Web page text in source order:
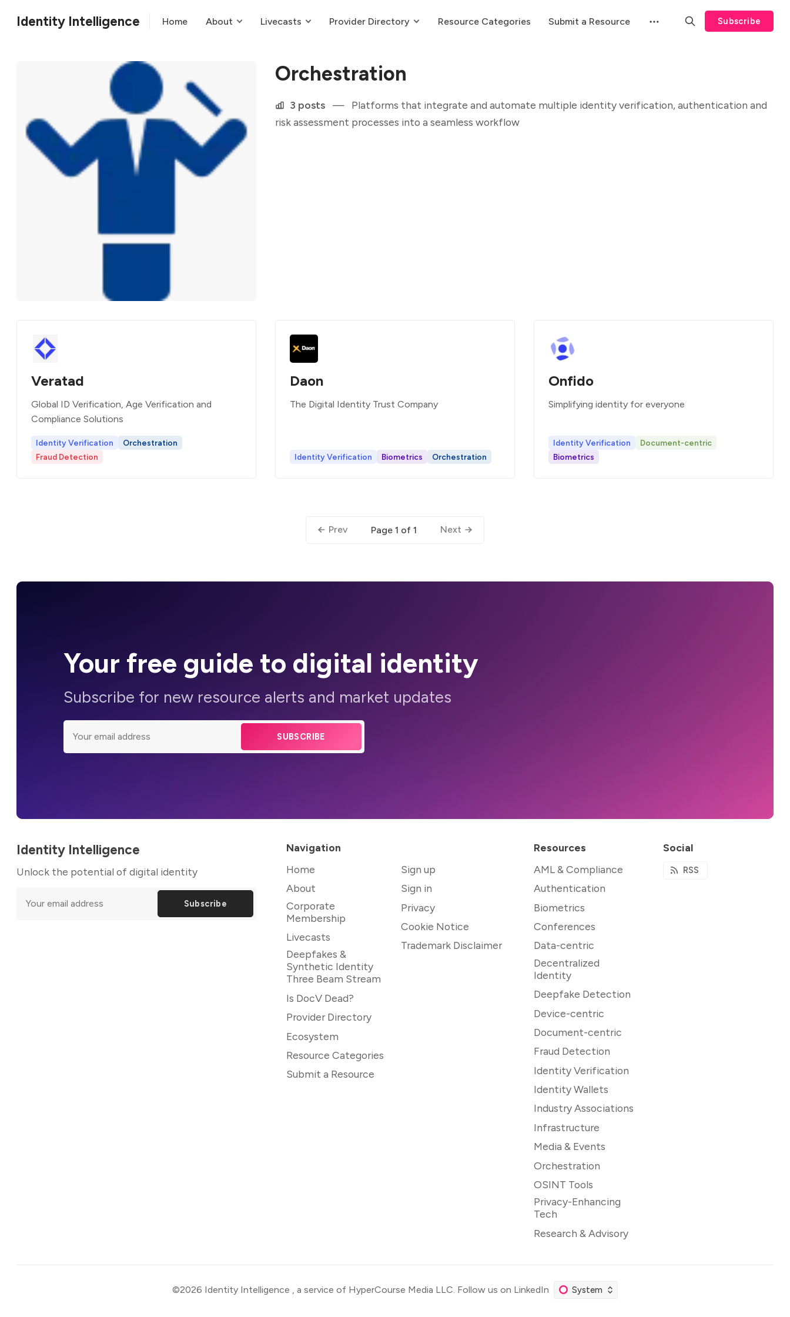
Identity Intelligence Home About Livecasts Provider Directory Resource Categories Submit a Resource Subscribe
Orchestration
3 posts —
Platforms that integrate and automate multiple identity verification, authentication and
risk assessment processes into a seamless workflow
Veratad
Global ID Verification, Age Verification and
Compliance Solutions
Identity Verification
Orchestration
Fraud Detection
Daon
The Digital Identity Trust Company
Identity Verification Biometrics Orchestration
Onfido
Simplifying identity for everyone
Identity Verification
Document-centric
Biometrics
Prev Page 1 of 1 Next
Your free guide to digital identity
Subscribe for new resource alerts and market updates
SUBSCRIBE
Identity Intelligence
Unlock the potential of digital identity
Subscribe
Navigation
Home
About
Corporate
Membership
Livecasts
Deepfakes &
Synthetic Identity
Three Beam Stream
Is DocV Dead?
Provider Directory
Ecosystem
Resource Categories
Submit a Resource
Sign up
Sign in
Privacy
Cookie Notice
Trademark Disclaimer
Resources
AML & Compliance
Authentication
Biometrics
Conferences
Data-centric
Decentralized
Identity
Deepfake Detection
Device-centric
Document-centric
Fraud Detection
Identity Verification
Identity Wallets
Industry Associations
Infrastructure
Media & Events
Orchestration
OSINT Tools
Privacy-Enhancing
Tech
Research & Advisory
Social
RSS
©2026 Identity Intelligence , a service of HyperCourse Media LLC. Follow us on LinkedIn